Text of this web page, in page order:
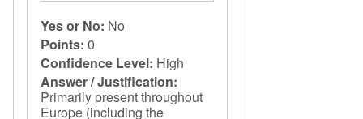
Yes or No: No
Points: 0
Confidence Level: High
Answer / Justification:
Primarily present throughout
Europe (including the